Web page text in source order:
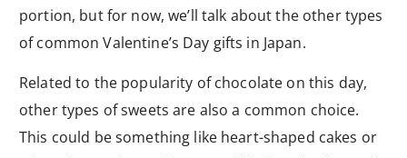
portion, but for now, we’ll talk about the other types
of common Valentine’s Day gifts in Japan.
Related to the popularity of chocolate on this day,
other types of sweets are also a common choice.
This could be something like heart-shaped cakes or